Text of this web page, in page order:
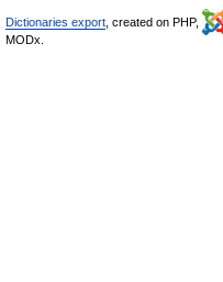
Dictionaries export , created on PHP,
MODx.